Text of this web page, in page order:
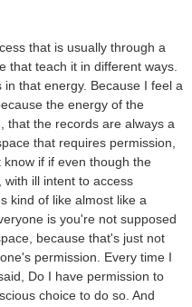
that is usually through a
that teach it in different ways.
that energy. Because I feel a
the energy of the
that the records are always a
that requires permission,
if if even though the
with ill intent to access
kind of like almost like a
is you're not supposed
because that's just not
permission. Every time I
Do I have permission to
choice to do so. And